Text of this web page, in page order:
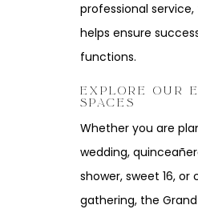
professional
helps ensure
functions.
EXPLORE OUR
SPACES
Whether you are
wedding,
shower, sweet 16, or
gathering, the